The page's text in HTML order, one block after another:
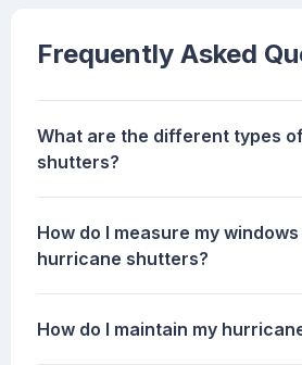
Frequently Asked
What are the different types
shutters?
How do I measure my
hurricane shutters?
How do I maintain my